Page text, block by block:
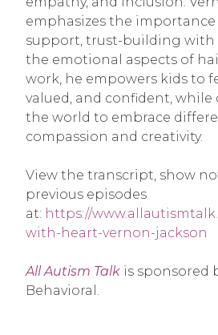
emphasizes the
support, trust-building with
the emotional aspects of
work, he empowers kids to
valued, and confident,
the world to embrace
compassion and creativity.
View the transcript, show
previous episodes
at: https://
with-heart-vernon-jackson
All Autism Talk is sponsored
Behavioral.